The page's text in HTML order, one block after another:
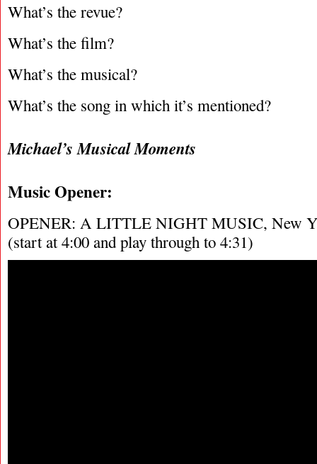
What’s the revue?
What’s the film?
What’s the musical?
What’s the song in which it’s mentioned?
Michael’s Musical Moments
Music Opener:
OPENER: A LITTLE NIGHT MUSIC, New
(start at 4:00 and play through to 4:31)